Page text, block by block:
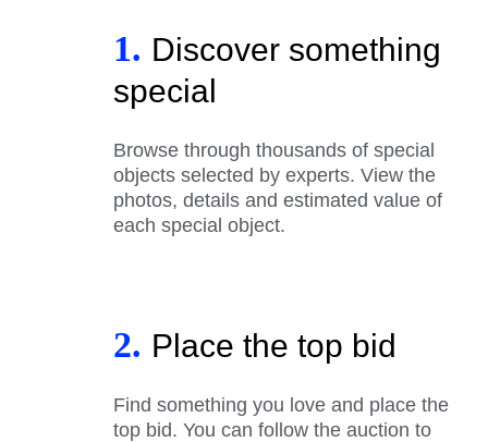
1. Discover something
special
Browse through thousands of special
objects selected by experts. View the
photos, details and estimated value of
each special object.
2. Place the top bid
Find something you love and place the
top bid. You can follow the auction to